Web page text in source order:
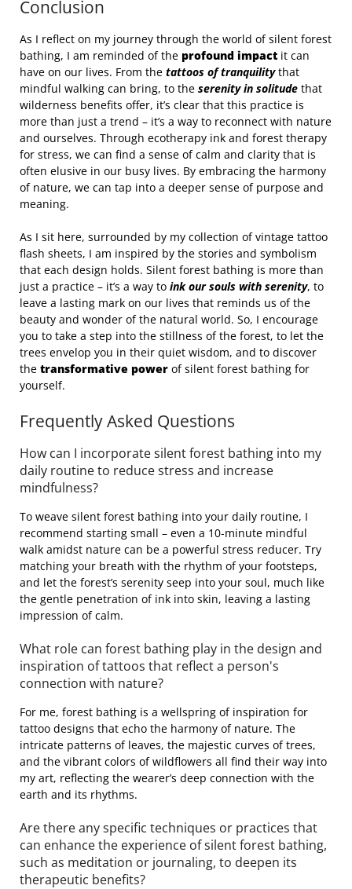
Conclusion
As I reflect on my journey through the world of silent forest
bathing, I am reminded of the profound impact it can
have on our lives. From the tattoos of tranquilitythat
mindful walking can bring, to the serenity in solitude that
wilderness benefits offer, it’s clear that this practice is
more than just a trend – it’s a way to reconnect with nature
and ourselves. Through ecotherapy ink and forest therapy
for stress, we can find a sense of calm and clarity that is
often elusive in our busy lives. By embracing the harmony
of nature, we can tap into a deeper sense of purpose and
meaning.
As I sit here, surrounded by my collection of vintage tattoo
flash sheets, I am inspired by the stories and symbolism
that each design holds. Silent forest bathing is more than
just a practice – it’s a way to ink our souls with serenity, to
leave a lasting mark on our lives that reminds us of the
beauty and wonder of the natural world. So, I encourage
you to take a step into the stillness of the forest, to let the
trees envelop you in their quiet wisdom, and to discover
the transformative power of silent forest bathing for
yourself.
Frequently Asked Questions
How can I incorporate silent forest bathing into my
daily routine to reduce stress and increase
mindfulness?
To weave silent forest bathing into your daily routine, I
recommend starting small – even a 10-minute mindful
walk amidst nature can be a powerful stress reducer. Try
matching your breath with the rhythm of your footsteps,
and let the forest’s serenity seep into your soul, much like
the gentle penetration of ink into skin, leaving a lasting
impression of calm.
What role can forest bathing play in the design and
inspiration of tattoos that reflect a person's
connection with nature?
For me, forest bathing is a wellspring of inspiration for
tattoo designs that echo the harmony of nature. The
intricate patterns of leaves, the majestic curves of trees,
and the vibrant colors of wildflowers all find their way into
my art, reflecting the wearer’s deep connection with the
earth and its rhythms.
Are there any specific techniques or practices that
can enhance the experience of silent forest bathing,
such as meditation or journaling, to deepen its
therapeutic benefits?